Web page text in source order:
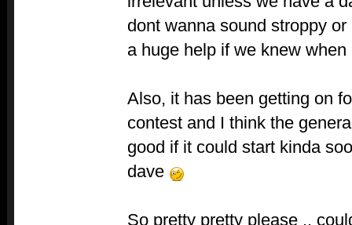
dont wanna sound stroppy
a huge help if we knew when
Also, it has been getting on
contest and I think the
good if it could start kinda
dave
So pretty pretty please ..